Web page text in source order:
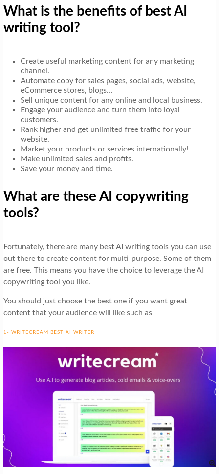
What is the benefits of best AI
writing tool?
Create useful marketing content for any marketing
channel.
Automate copy for sales pages, social ads, website,
eCommerce stores, blogs…
Sell unique content for any online and local business.
Engage your audience and turn them into loyal
customers.
Rank higher and get unlimited free traffic for your
website.
Market your products or services internationally!
Make unlimited sales and profits.
Save your money and time.
What are these AI copywriting
tools?
Fortunately, there are many best AI writing tools you can use
out there to create content for multi-purpose. Some of them
are free. This means you have the choice to leverage the AI
copywriting tool you like.
You should just choose the best one if you want great
content that your audience will like such as:
1- WRITECREAM BEST AI WRITER